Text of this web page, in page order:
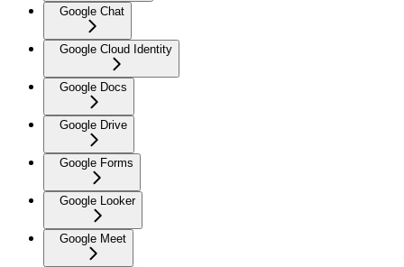
Google Chat
Google Cloud Identity
Google Docs
Google Drive
Google Forms
Google Looker
Google Meet